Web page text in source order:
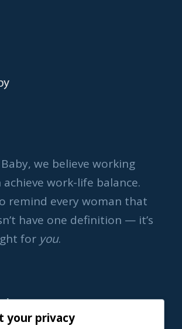
we believe working
work-life balance.
remind every woman that
have one definition — it’s
for you.
your privacy